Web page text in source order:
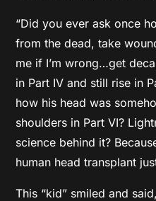
“Did you ever ask once
from the dead, take
me if I’m wrong…get
in Part IV and still rise in
how his head was
shoulders in Part VI?
science behind it?
human head transplant
This “kid” smiled and